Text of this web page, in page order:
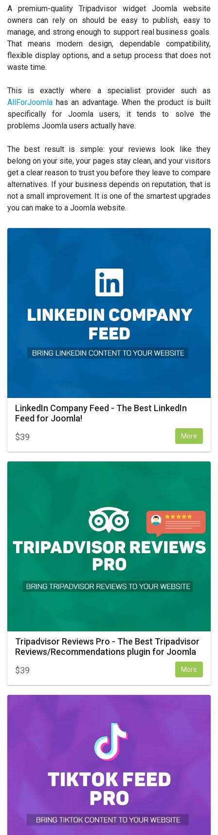
A premium-quality Tripadvisor widget Joomla website
owners can rely on should be easy to publish, easy to
manage, and strong enough to support real business goals.
That means modern design, dependable compatibility,
flexible display options, and a setup process that does not
waste time.
This is exactly where a specialist provider such as
AllForJoomla has an advantage. When the product is built
specifically for Joomla users, it tends to solve the
problems Joomla users actually have.
The best result is simple: your reviews look like they
belong on your site, your pages stay clean, and your visitors
get a clear reason to trust you before they leave to compare
alternatives. If your business depends on reputation, that is
not a small improvement. It is one of the smartest upgrades
you can make to a Joomla website.
LinkedIn Company Feed - The Best LinkedIn
Feed for Joomla!
$39 More
Tripadvisor Reviews Pro - The Best Tripadvisor
Reviews/Recommendations plugin for Joomla
$39 More